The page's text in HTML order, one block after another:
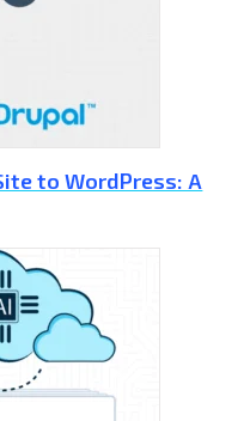
to WordPress: A